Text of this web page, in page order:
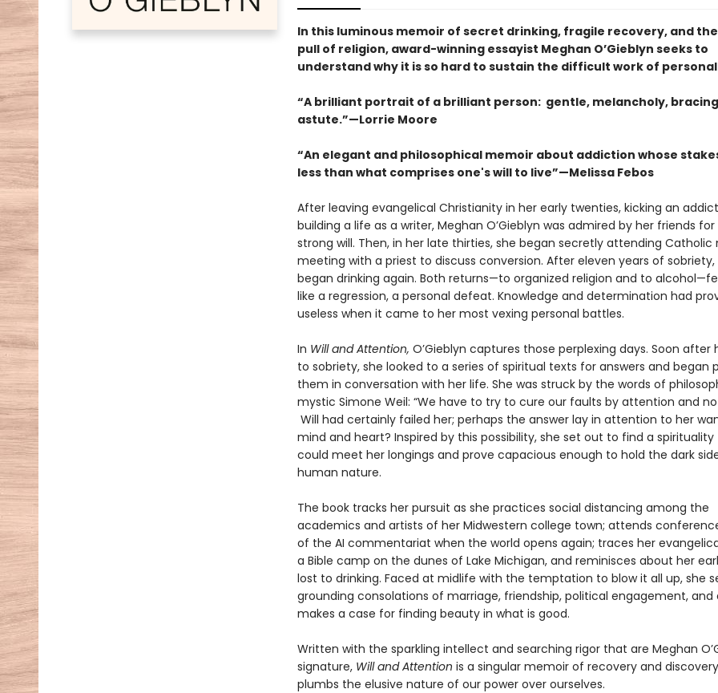
In this luminous memoir of secret drinking, fragile recovery, and
pull of religion, award-winning essayist Meghan O’Gieblyn seeks to
understand why it is so hard to sustain the difficult work of
“A brilliant portrait of a brilliant person: gentle, melancholy,
astute.”—Lorrie Moore
“An elegant and philosophical memoir about addiction whose
less than what comprises one's will to live”—Melissa Febos
After leaving evangelical Christianity in her early twenties, kicking an
building a life as a writer, Meghan O’Gieblyn was admired by her friends
strong will. Then, in her late thirties, she began secretly attending Catholic
meeting with a priest to discuss conversion. After eleven years of sobriety,
began drinking again. Both returns—to organized religion and to
like a regression, a personal defeat. Knowledge and determination had
useless when it came to her most vexing personal battles.
In Will and Attention, O’Gieblyn captures those perplexing days. Soon after
to sobriety, she looked to a series of spiritual texts for answers and began
them in conversation with her life. She was struck by the words of
mystic Simone Weil: “We have to try to cure our faults by attention and
Will had certainly failed her; perhaps the answer lay in attention to her
mind and heart? Inspired by this possibility, she set out to find a
could meet her longings and prove capacious enough to hold the dark
human nature.
The book tracks her pursuit as she practices social distancing among the
academics and artists of her Midwestern college town; attends
of the AI commentariat when the world opens again; traces her
a Bible camp on the dunes of Lake Michigan, and reminisces about her
lost to drinking. Faced at midlife with the temptation to blow it all up, she
grounding consolations of marriage, friendship, political engagement, and
makes a case for finding beauty in what is good.
Written with the sparkling intellect and searching rigor that are Meghan
signature, Will and Attention is a singular memoir of recovery and
plumbs the elusive nature of our power over ourselves.